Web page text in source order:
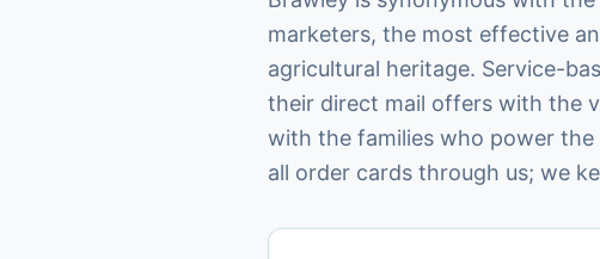
marketers, the most effective
agricultural heritage. Service-
their direct mail offers with the
with the families who power
all order cards through us; we